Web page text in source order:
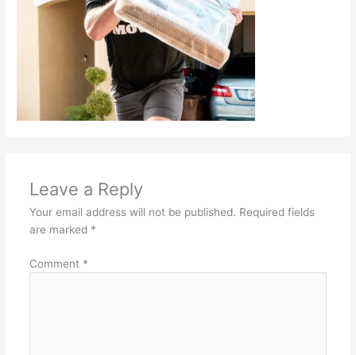
Leave a Reply
Your email address will not be published. Required fields
are marked *
Comment *